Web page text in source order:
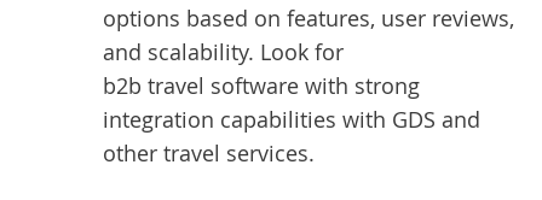
options based on features, user reviews,
and scalability. Look for
b2b travel software with strong
integration capabilities with GDS and
other travel services.